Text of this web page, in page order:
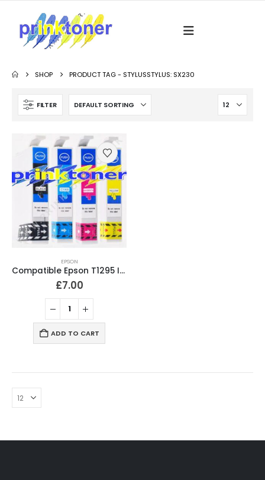
SHOP PRODUCT TAG - STYLUSSTYLUS: SX230
FILTER
EPSON
Compatible Epson T1295 Ink Cartridges T1291, T1292, T1293, T1294 Full Set
£7.00
ADD TO CART